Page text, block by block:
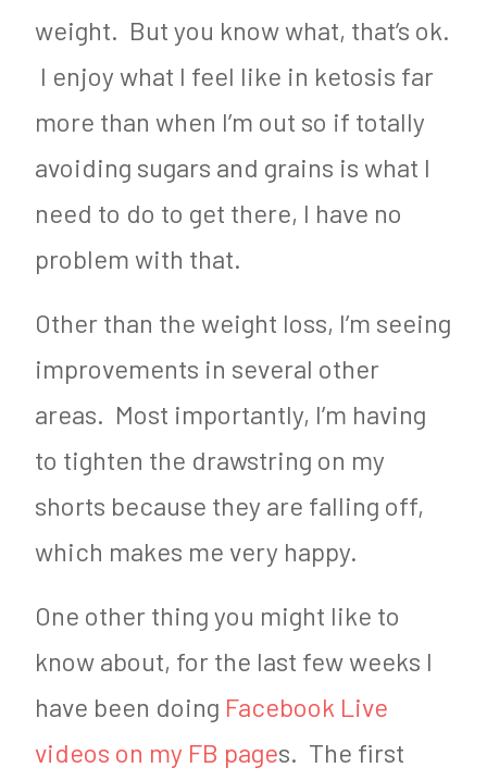
weight. But you know what, that’s ok.
I enjoy what I feel like in ketosis far
more than when I’m out so if totally
avoiding sugars and grains is what I
need to do to get there, I have no
problem with that.
Other than the weight loss, I’m seeing
improvements in several other
areas. Most importantly, I’m having
to tighten the drawstring on my
shorts because they are falling off,
which makes me very happy.
One other thing you might like to
know about, for the last few weeks I
have been doing Facebook Live
videos on my FB pages. The first